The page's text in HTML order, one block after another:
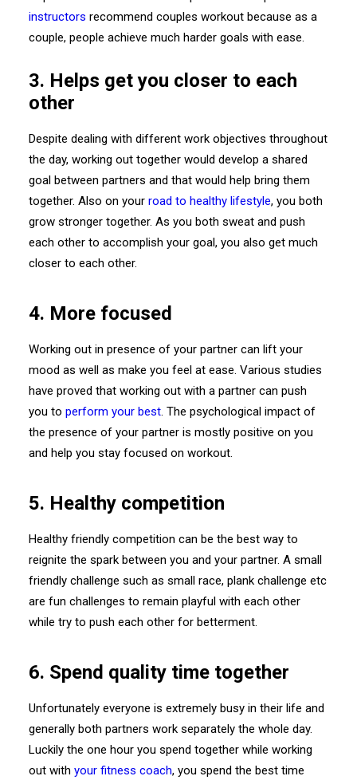
instructors recommend couples workout because as a
couple, people achieve much harder goals with ease.
3. Helps get you closer to each
other
Despite dealing with different work objectives throughout
the day, working out together would develop a shared
goal between partners and that would help bring them
together. Also on your road to healthy lifestyle, you both
grow stronger together. As you both sweat and push
each other to accomplish your goal, you also get much
closer to each other.
4. More focused
Working out in presence of your partner can lift your
mood as well as make you feel at ease. Various studies
have proved that working out with a partner can push
you to perform your best. The psychological impact of
the presence of your partner is mostly positive on you
and help you stay focused on workout.
5. Healthy competition
Healthy friendly competition can be the best way to
reignite the spark between you and your partner. A small
friendly challenge such as small race, plank challenge etc
are fun challenges to remain playful with each other
while try to push each other for betterment.
6. Spend quality time together
Unfortunately everyone is extremely busy in their life and
generally both partners work separately the whole day.
Luckily the one hour you spend together while working
out with your fitness coach, you spend the best time